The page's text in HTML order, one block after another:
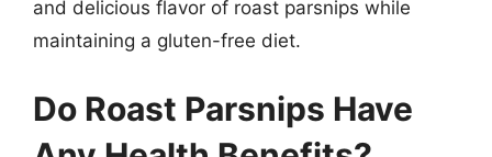
and delicious flavor of roast parsnips while
maintaining a gluten-free diet.
Do Roast Parsnips Have